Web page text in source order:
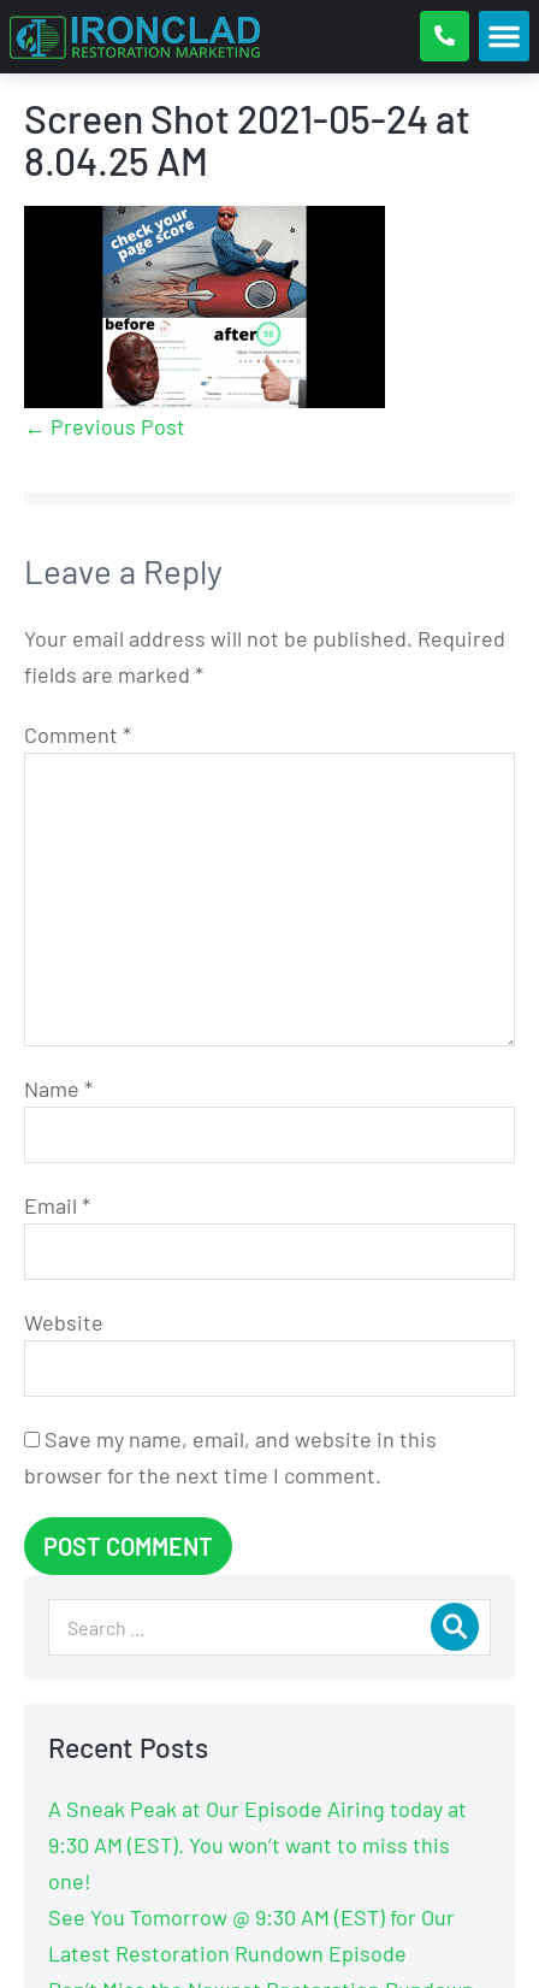
Screen Shot 2021-05-24 at
8.04.25 AM
← Previous Post
Leave a Reply
Your email address will not be published. Required
fields are marked *
Comment *
Name *
Email *
Website
Save my name, email, and website in this
browser for the next time I comment.
Recent Posts
A Sneak Peak at Our Episode Airing today at
9:30 AM (EST). You won’t want to miss this
one!
See You Tomorrow @ 9:30 AM (EST) for Our
Latest Restoration Rundown Episode